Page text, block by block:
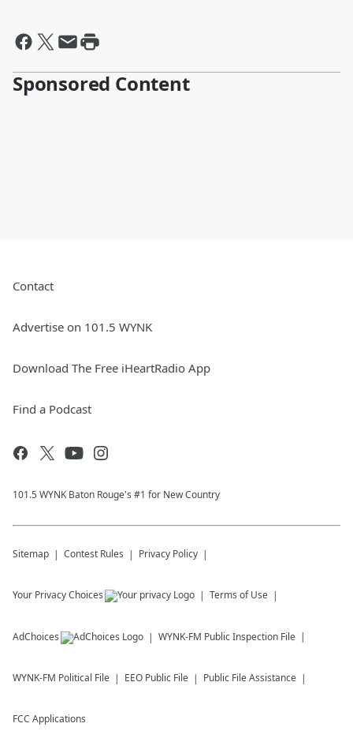
Sponsored Content
Contact
Advertise on 101.5 WYNK
Download The Free iHeartRadio App
Find a Podcast
101.5 WYNK Baton Rouge's #1 for New Country
Sitemap Contest Rules Privacy Policy
Your Privacy Choices Terms of Use
AdChoices WYNK-FM Public Inspection File
WYNK-FM Political File EEO Public File Public File Assistance
FCC Applications